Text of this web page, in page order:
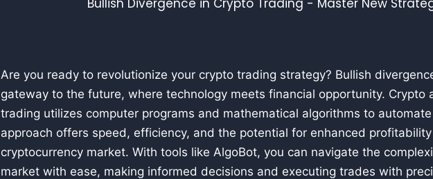
Are you ready to revolutionize your crypto trading strategy? Bullish
gateway to the future, where technology meets financial opportunity. Crypto
trading utilizes computer programs and mathematical algorithms to
approach offers speed, efficiency, and the potential for enhanced
cryptocurrency market. With tools like AlgoBot, you can navigate the
market with ease, making informed decisions and executing trades with